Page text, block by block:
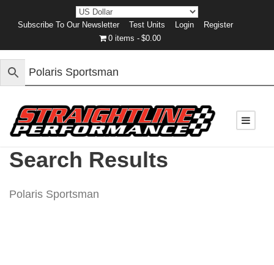
Subscribe To Our Newsletter Test Units Login
Register
0 items
$0.00
Search Results
Polaris Sportsman